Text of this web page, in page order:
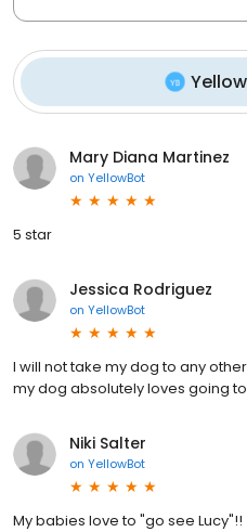
Mary Diana Martinez
on YellowBot
5 star
Jessica Rodriguez
on YellowBot
I will not take my dog to any
my dog absolutely loves going to
Niki Salter
on YellowBot
My babies love to "go see Lucy"!!